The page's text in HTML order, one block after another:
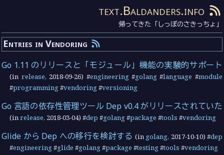
text.Baldanders.info
帰ってきた「しっぽのさきっちょ」
Entries in Vendoring
Go 1.11 のリリースと「モジュール」機能の実験的サポート
(in release, 2018-09-26) #engineering#golang#language #module
#programming#vendoring#versioning
Go 言語の依存性管理ツール Dep v0.4 がリリースされていた
(inrelease, 2018-03-04) #dep #golang#package #tools #vendoring
Glide から Dep への移行を検討する (in golang, 2017-10-10) #dep
#engineering#glide #golang#package #testing#tools #vendoring